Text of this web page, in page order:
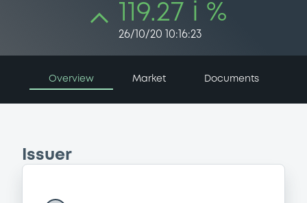
119.27 i %
26/10/20 10:16:23
Overview Market Documents
Issuer